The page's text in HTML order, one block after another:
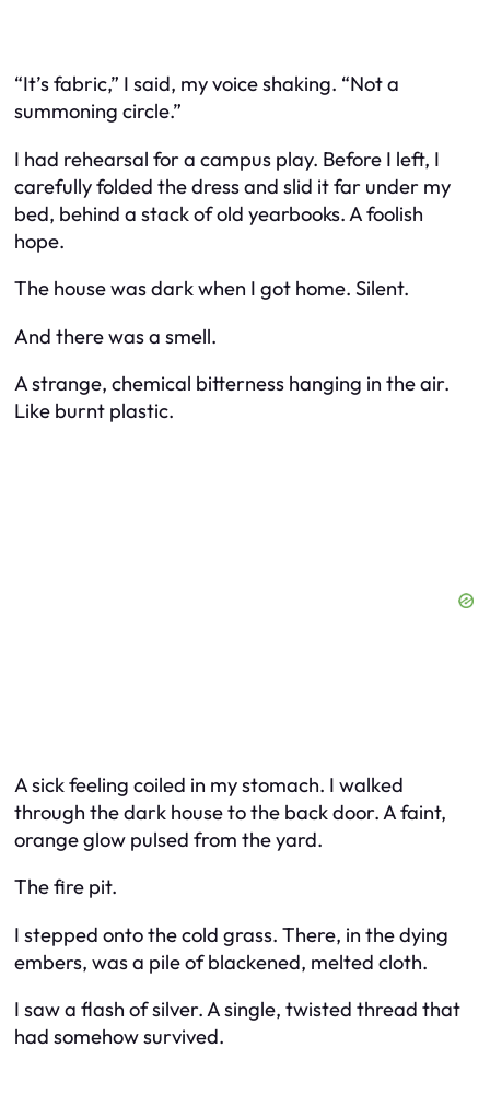
“It’s fabric,” I said, my voice shaking. “Not a
summoning circle.”
I had rehearsal for a campus play. Before I left, I
carefully folded the dress and slid it far under my
bed, behind a stack of old yearbooks. A foolish
hope.
The house was dark when I got home. Silent.
And there was a smell.
A strange, chemical bitterness hanging in the air.
Like burnt plastic.
A sick feeling coiled in my stomach. I walked
through the dark house to the back door. A faint,
orange glow pulsed from the yard.
The fire pit.
I stepped onto the cold grass. There, in the dying
embers, was a pile of blackened, melted cloth.
I saw a flash of silver. A single, twisted thread that
had somehow survived.